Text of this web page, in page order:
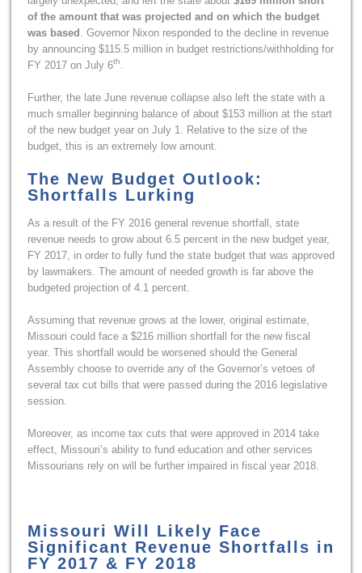
of the amount that was projected and on which the budget
was based . Governor Nixon responded to the decline in revenue
by announcing $115.5 million in budget restrictions/withholding for
FY 2017 on July 6th
Further, the late June revenue collapse also left the state with a
much smaller beginning balance of about $153 million at the start
of the new budget year on July 1. Relative to the size of the
budget, this is an extremely low amount.
The New Budget Outlook:
Shortfalls Lurking
As a result of the FY 2016 general revenue shortfall, state
revenue needs to grow about 6.5 percent in the new budget year,
FY 2017, in order to fully fund the state budget that was approved
by lawmakers. The amount of needed growth is far above the
budgeted projection of 4.1 percent.
Assuming that revenue grows at the lower, original estimate,
Missouri could face a $216 million shortfall for the new fiscal
year. This shortfall would be worsened should the General
Assembly choose to override any of the Governor’s vetoes of
several tax cut bills that were passed during the 2016 legislative
session.
Moreover, as income tax cuts that were approved in 2014 take
effect, Missouri’s ability to fund education and other services
Missourians rely on will be further impaired in fiscal year 2018.
Missouri Will Likely Face
Significant Revenue Shortfalls in
FY 2017 & FY 2018